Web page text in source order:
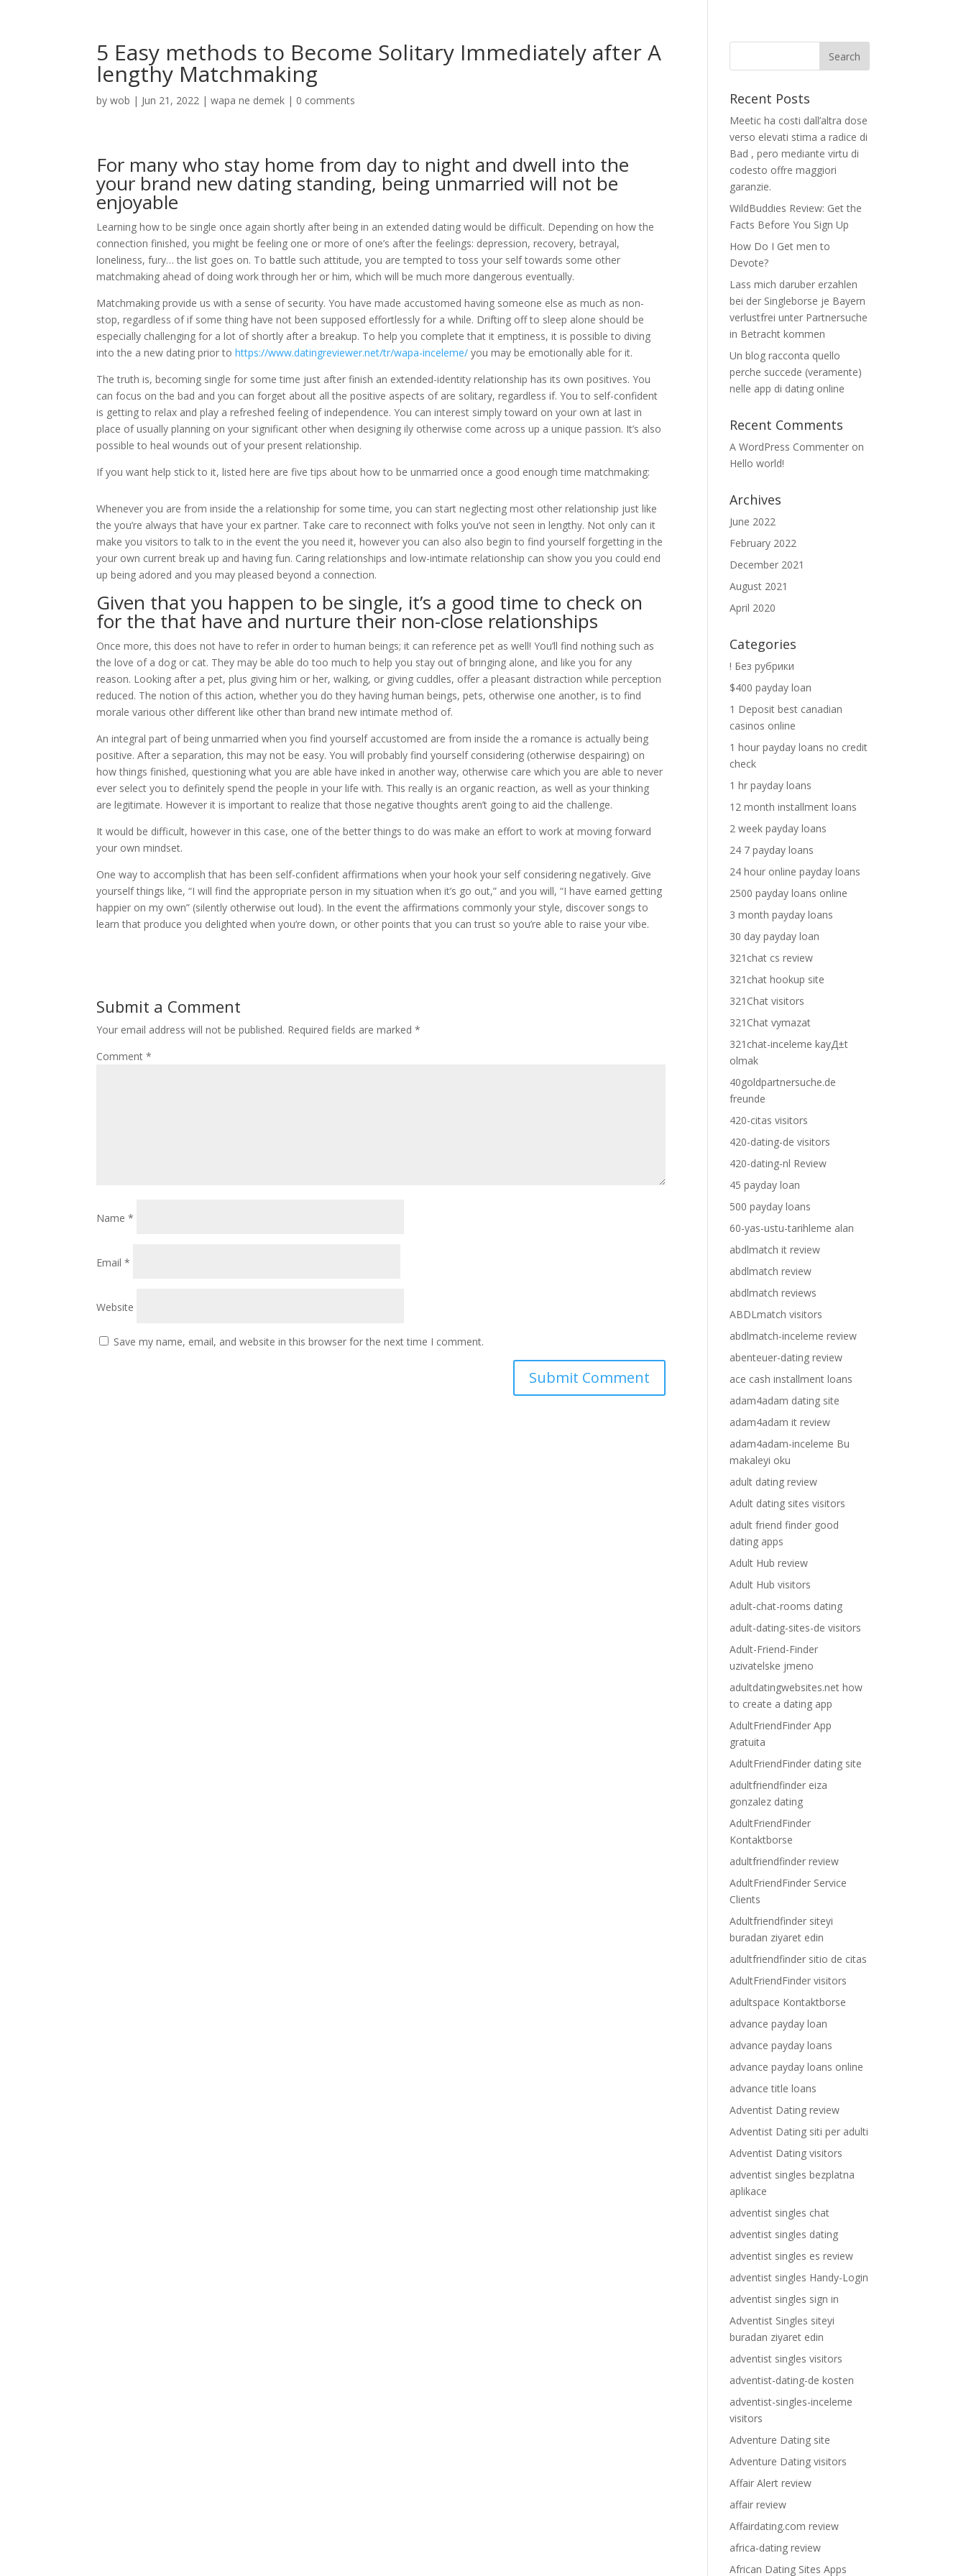
5 Easy methods to Become Solitary Immediately after A
lengthy Matchmaking
bywob | Jun 21, 2022 |wapa ne demek | 0 comments
For many who stay home from day to night and dwell into the
your brand new dating standing, being unmarried will not be
enjoyable
Learning how to be single once again shortly after being in an extended dating would be difficult. Depending on how the
connection finished, you might be feeling one or more of one’s after the feelings: depression, recovery, betrayal,
loneliness, fury… the list goes on. To battle such attitude, you are tempted to toss your self towards some other
matchmaking ahead of doing work through her or him, which will be much more dangerous eventually.
Matchmaking provide us with a sense of security. You have made accustomed having someone else as much as non-
stop, regardless of if some thing have not been supposed effortlessly for a while. Drifting off to sleep alone should be
especially challenging for a lot of shortly after a breakup. To help you complete that it emptiness, it is possible to diving
into the a new dating prior tohttps://www.datingreviewer.net/tr/wapa-inceleme/ you may be emotionally able for it.
The truth is, becoming single for some time just after finish an extended-identity relationship has its own positives. You
can focus on the bad and you can forget about all the positive aspects of are solitary, regardless if. You to self-confident
is getting to relax and play a refreshed feeling of independence. You can interest simply toward on your own at last in
place of usually planning on your significant other when designing ily otherwise come across up a unique passion. It’s also
possible to heal wounds out of your present relationship.
If you want help stick to it, listed here are five tips about how to be unmarried once a good enough time matchmaking:
Whenever you are from inside the a relationship for some time, you can start neglecting most other relationship just like
the you’re always that have your ex partner. Take care to reconnect with folks you’ve not seen in lengthy. Not only can it
make you visitors to talk to in the event the you need it, however you can also also begin to find yourself forgetting in the
your own current break up and having fun. Caring relationships and low-intimate relationship can show you you could end
up being adored and you may pleased beyond a connection.
Given that you happen to be single, it’s a good time to check on
for the that have and nurture their non-close relationships
Once more, this does not have to refer in order to human beings; it can reference pet as well! You’ll find nothing such as
the love of a dog or cat. They may be able do too much to help you stay out of bringing alone, and like you for any
reason. Looking after a pet, plus giving him or her, walking, or giving cuddles, offer a pleasant distraction while perception
reduced. The notion of this action, whether you do they having human beings, pets, otherwise one another, is to find
morale various other different like other than brand new intimate method of.
An integral part of being unmarried when you find yourself accustomed are from inside the a romance is actually being
positive. After a separation, this may not be easy. You will probably find yourself considering (otherwise despairing) on
how things finished, questioning what you are able have inked in another way, otherwise care which you are able to never
ever select you to definitely spend the people in your life with. This really is an organic reaction, as well as your thinking
are legitimate. However it is important to realize that those negative thoughts aren’t going to aid the challenge.
It would be difficult, however in this case, one of the better things to do was make an effort to work at moving forward
your own mindset.
One way to accomplish that has been self-confident affirmations when your hook your self considering negatively. Give
yourself things like, “I will find the appropriate person in my situation when it’s go out,” and you will, “I have earned getting
happier on my own” (silently otherwise out loud). In the event the affirmations commonly your style, discover songs to
learn that produce you delighted when you’re down, or other points that you can trust so you’re able to raise your vibe.
Submit a Comment
Your email address will not be published. Required fields are marked*
Comment*
Name*
Email*
Website
Save my name, email, and website in this browser for the next time I comment.
Recent Posts
Meetic ha costi dall’altra dose
verso elevati stima a radice di
Bad , pero mediante virtu di
codesto offre maggiori
garanzie.
WildBuddies Review: Get the
Facts Before You Sign Up
How Do I Get men to
Devote?
Lass mich daruber erzahlen
bei der Singleborse je Bayern
verlustfrei unter Partnersuche
in Betracht kommen
Un blog racconta quello
perche succede (veramente)
nelle app di dating online
Recent Comments
A WordPress Commenter on
Hello world!
Archives
June 2022
February 2022
December 2021
August 2021
April 2020
Categories
! Без рубрики
$400 payday loan
1 Deposit best canadian
casinos online
1 hour payday loans no credit
check
1 hr payday loans
12 month installment loans
2 week payday loans
24 7 payday loans
24 hour online payday loans
2500 payday loans online
3 month payday loans
30 day payday loan
321chat cs review
321chat hookup site
321Chat visitors
321Chat vymazat
321chat-inceleme kayД±t
olmak
40goldpartnersuche.de
freunde
420-citas visitors
420-dating-de visitors
420-dating-nl Review
45 payday loan
500 payday loans
60-yas-ustu-tarihleme alan
abdlmatch it review
abdlmatch review
abdlmatch reviews
ABDLmatch visitors
abdlmatch-inceleme review
abenteuer-dating review
ace cash installment loans
adam4adam dating site
adam4adam it review
adam4adam-inceleme Bu
makaleyi oku
adult dating review
Adult dating sites visitors
adult friend finder good
dating apps
Adult Hub review
Adult Hub visitors
adult-chat-rooms dating
adult-dating-sites-de visitors
Adult-Friend-Finder
uzivatelske jmeno
adultdatingwebsites.net how
to create a dating app
AdultFriendFinder App
gratuita
AdultFriendFinder dating site
adultfriendfinder eiza
gonzalez dating
AdultFriendFinder
Kontaktborse
adultfriendfinder review
AdultFriendFinder Service
Clients
Adultfriendfinder siteyi
buradan ziyaret edin
adultfriendfinder sitio de citas
AdultFriendFinder visitors
adultspace Kontaktborse
advance payday loan
advance payday loans
advance payday loans online
advance title loans
Adventist Dating review
Adventist Dating siti per adulti
Adventist Dating visitors
adventist singles bezplatna
aplikace
adventist singles chat
adventist singles dating
adventist singles es review
adventist singles Handy-Login
adventist singles sign in
Adventist Singles siteyi
buradan ziyaret edin
adventist singles visitors
adventist-dating-de kosten
adventist-singles-inceleme
visitors
Adventure Dating site
Adventure Dating visitors
Affair Alert review
affair review
Affairdating.com review
africa-dating review
African Dating Sites Apps